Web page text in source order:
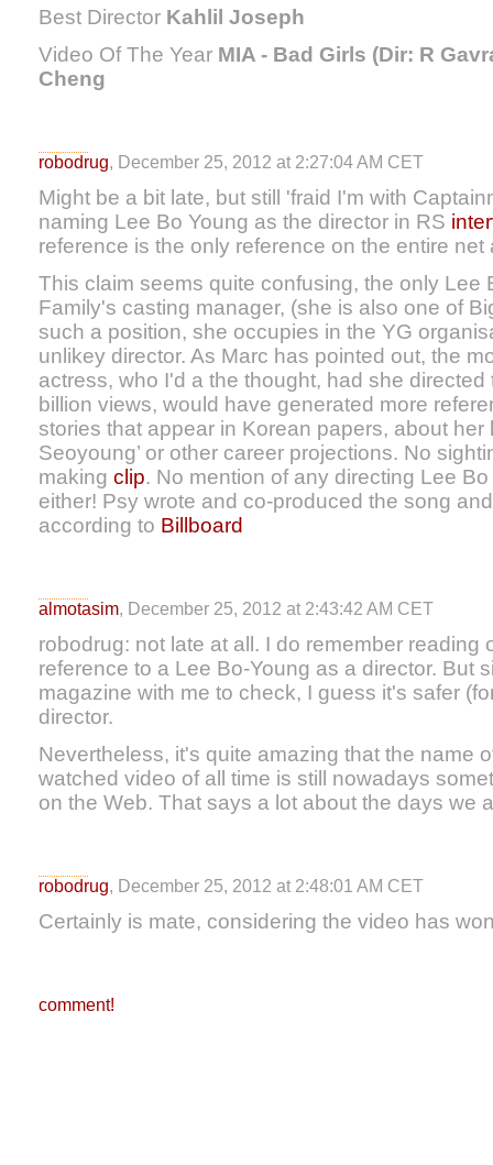
Best Director Kahlil Joseph
Video Of The Year MIA - Bad Girls (Dir: R
Cheng
robodrug, December 25, 2012 at 2:27:04 AM CET
Might be a bit late, but still 'fraid I'm with
naming Lee Bo Young as the director in RS
reference is the only reference on the entire net
This claim seems quite confusing, the only Lee
Family's casting manager, (she is also one of
such a position, she occupies in the YG
unlikey director. As Marc has pointed out, the
actress, who I'd a the thought, had she
billion views, would have generated more
stories that appear in Korean papers, about her
Seoyoung’ or other career projections. No
making clip. No mention of any directing Lee
either! Psy wrote and co-produced the song
according to Billboard
almotasim, December 25, 2012 at 2:43:42 AM CET
robodrug: not late at all. I do remember reading
reference to a Lee Bo-Young as a director. But
magazine with me to check, I guess it's safer
director.
Nevertheless, it's quite amazing that the name
watched video of all time is still nowadays
on the Web. That says a lot about the days we
robodrug, December 25, 2012 at 2:48:01 AM CET
Certainly is mate, considering the video has
comment!